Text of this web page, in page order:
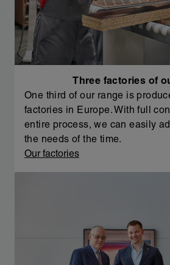
Three factories of
One third of our range is
factories in Europe. With full
entire process, we can easily
the needs of the time.
Our factories